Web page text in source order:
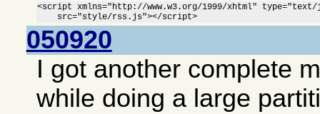
<script xmlns="http://www.w3.org/1999/xhtml"
    src="style/rss.js"></script>
050920
I got another complete
while doing a large